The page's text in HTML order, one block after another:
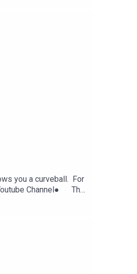
you a curveball. For
Channel● The